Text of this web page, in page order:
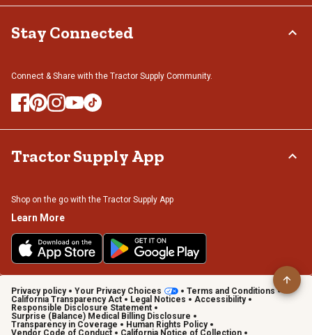
Stay Connected
Connect & Share with the Tractor Supply Community.
Tractor Supply App
Shop on the go with the Tractor Supply App
Learn More
Privacy policy Your Privacy Choices
Terms and Conditions
California Transparency Act
Legal Notices
Accessibility
Responsible Disclosure Statement
Surprise (Balance) Medical Billing Disclosure
Transparency in Coverage
Human Rights Policy
Vendor Code of Conduct
California Notice of Collection